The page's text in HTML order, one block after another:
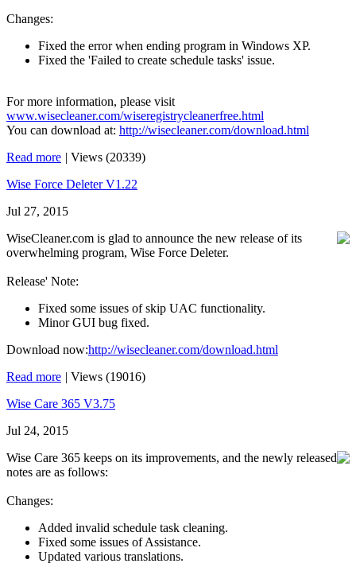
Changes:
Fixed the error when ending program in Windows XP.
Fixed the 'Failed to create schedule tasks' issue.
For more information, please visit
www.wisecleaner.com/wiseregistrycleanerfree.html
You can download at: http://wisecleaner.com/download.html
Read more | Views (20339)
Wise Force Deleter V1.22
Jul 27, 2015
WiseCleaner.com is glad to announce the new release of its
overwhelming program, Wise Force Deleter.
Release' Note:
Fixed some issues of skip UAC functionality.
Minor GUI bug fixed.
Download now:http://wisecleaner.com/download.html
Read more | Views (19016)
Wise Care 365 V3.75
Jul 24, 2015
Wise Care 365 keeps on its improvements, and the newly released
notes are as follows:
Changes:
Added invalid schedule task cleaning.
Fixed some issues of Assistance.
Updated various translations.